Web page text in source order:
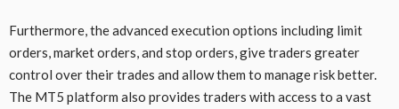
Furthermore, the advanced execution options including limit
orders, market orders, and stop orders, give traders greater
control over their trades and allow them to manage risk better.
The MT5 platform also provides traders with access to a vast